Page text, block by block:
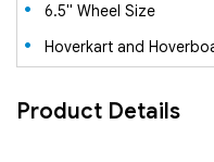
6.5" Wheel Size
Hoverkart and
Product Details